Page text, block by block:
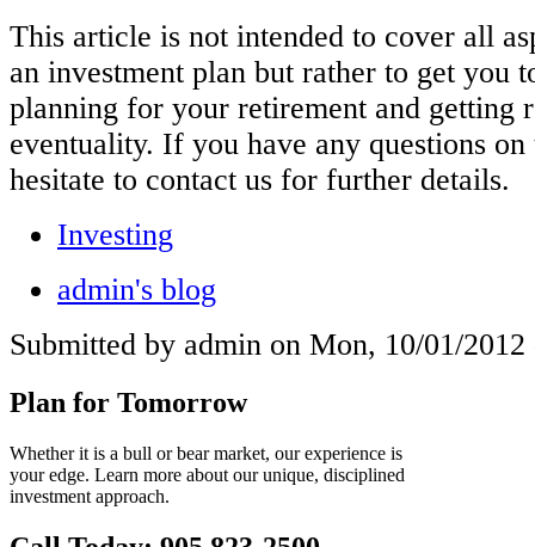
This article is not intended to cover all
an investment plan but rather to get you
planning for your retirement and getting
eventuality. If you have any questions
hesitate to contact us for further details.
Investing
admin's blog
Submitted by admin on Mon, 10/01/2012
Plan for Tomorrow
Whether it is a bull or bear market, our experience is
your edge. Learn more about our unique, disciplined
investment approach.